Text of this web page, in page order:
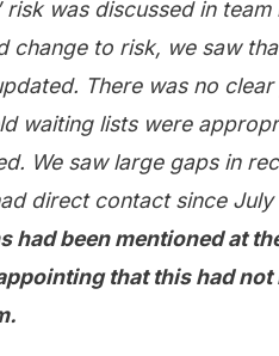
risk was discussed in
change to risk, we saw
There was no
waiting lists were
We saw large gaps in
direct contact since July
had been mentioned at
that this had